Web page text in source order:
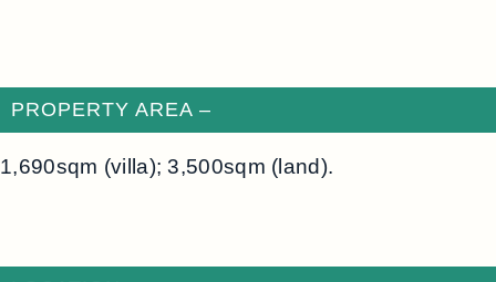
PROPERTY AREA –
1,690sqm (villa); 3,500sqm (land).